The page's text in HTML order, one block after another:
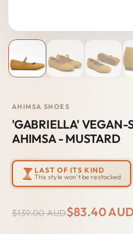
AHIMSA SHOES
'GABRIELLA' VEGAN-
AHIMSA - MUSTARD
LAST OF ITS KIND
This style won't be restocked
$139.00 AUD$83.40